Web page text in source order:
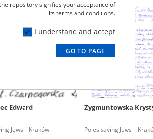
Edward
Jews – Kraków
Zygmuntowska
Poles saving Jews –
are made
Archival
children on
the State
Institute of
repository signifies your acceptance of
its terms and conditions.
I understand and accept
GO TO PAGE